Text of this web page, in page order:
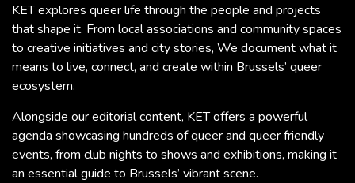
KET explores queer life through the people and projects
that shape it. From local associations and community spaces
to creative initiatives and city stories, We document what it
means to live, connect, and create within Brussels’ queer
ecosystem.
Alongside our editorial content, KET offers a powerful
agenda showcasing hundreds of queer and queer friendly
events, from club nights to shows and exhibitions, making it
an essential guide to Brussels’ vibrant scene.